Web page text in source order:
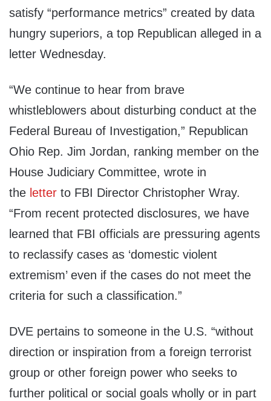
satisfy “performance metrics” created by data
hungry superiors, a top Republican alleged in a
letter Wednesday.
“We continue to hear from brave
whistleblowers about disturbing conduct at the
Federal Bureau of Investigation,” Republican
Ohio Rep. Jim Jordan, ranking member on the
House Judiciary Committee, wrote in
the letter to FBI Director Christopher Wray.
“From recent protected disclosures, we have
learned that FBI officials are pressuring agents
to reclassify cases as ‘domestic violent
extremism’ even if the cases do not meet the
criteria for such a classification.”
DVE pertains to someone in the U.S. “without
direction or inspiration from a foreign terrorist
group or other foreign power who seeks to
further political or social goals wholly or in part